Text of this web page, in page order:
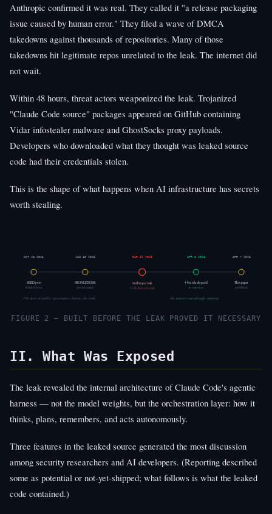
Anthropic confirmed it was real. They called it "a release packaging
issue caused by human error." They filed a wave of DMCA
takedowns against thousands of repositories. Many of those
takedowns hit legitimate repos unrelated to the leak. The internet did
not wait.
Within 48 hours, threat actors weaponized the leak. Trojanized
"Claude Code source" packages appeared on GitHub containing
Vidar infostealer malware and GhostSocks proxy payloads.
Developers who downloaded what they thought was leaked source
code had their credentials stolen.
This is the shape of what happens when AI infrastructure has secrets
worth stealing.
OCT 28 2025
SEED.json
Article 0 born
JAN 30 2026
IRONLEDGER
genesis sealed
MAR 31 2026
Anthropic leak
512k lines exposed
APR 6 2026
4 builds shipped
in response
APR 7 2026
This paper
published
154 days of public governance before the leak the answer was already running
FIGURE 2 — BUILT BEFORE THE LEAK PROVED IT NECESSARY
II. What Was Exposed
The leak revealed the internal architecture of Claude Code's agentic
harness — not the model weights, but the orchestration layer: how it
thinks, plans, remembers, and acts autonomously.
Three features in the leaked source generated the most discussion
among security researchers and AI developers. (Reporting described
some as potential or not-yet-shipped; what follows is what the leaked
code contained.)